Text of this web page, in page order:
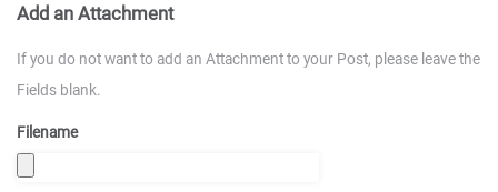
Add an Attachment
If you do not want to add an Attachment to your Post, please leave the
Fields blank.
Filename